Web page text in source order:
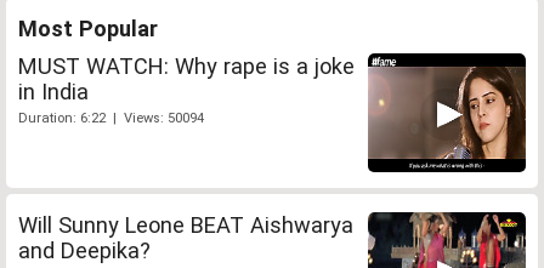
Most Popular
MUST WATCH: Why rape is a joke
in India
Duration: 6:22 | Views: 50094
Will Sunny Leone BEAT Aishwarya
and Deepika?